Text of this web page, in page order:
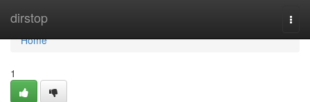
dirstop
Home
Home
1